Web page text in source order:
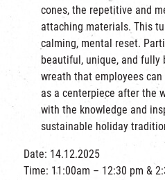
cones, the repetitive and
attaching materials. This
calming, mental reset.
beautiful, unique, and fully
wreath that employees
as a centerpiece after the
with the knowledge and
sustainable holiday
Date: 14.12.2025
Time: 11:00am – 12:30 pm &